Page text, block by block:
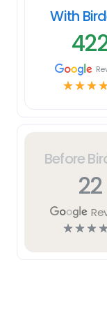
Before
22
☆☆☆☆
With
☆☆☆